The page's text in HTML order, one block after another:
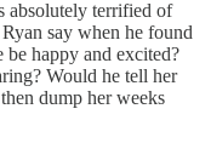
absolutely terrified of
say when he found
happy and excited?
Would he tell her
dump her weeks